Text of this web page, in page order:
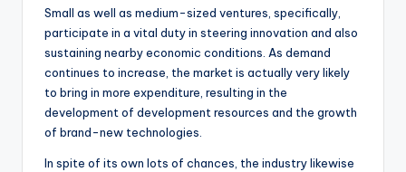
Small as well as medium-sized ventures, specifically,
participate in a vital duty in steering innovation and also
sustaining nearby economic conditions. As demand
continues to increase, the market is actually very likely
to bring in more expenditure, resulting in the
development of development resources and the growth
of brand-new technologies.
In spite of its own lots of chances, the industry likewise